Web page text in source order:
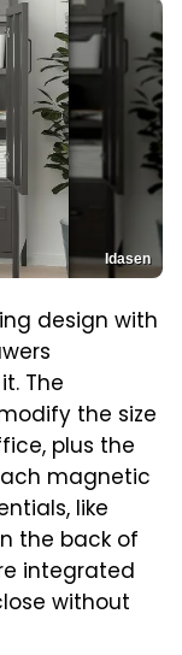
Idasen
design with
The
the size
plus the
magnetic
like
the back of
integrated
without